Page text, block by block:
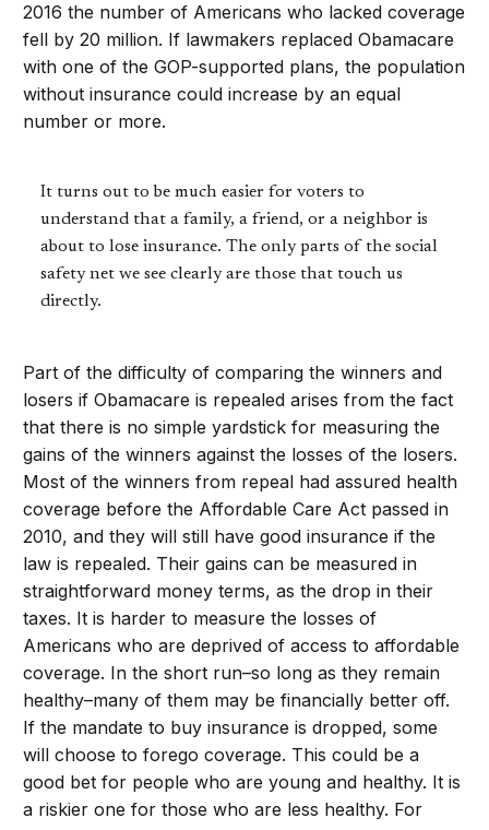
2016 the number of Americans who lacked coverage
fell by 20 million. If lawmakers replaced Obamacare
with one of the GOP-supported plans, the population
without insurance could increase by an equal
number or more.
It turns out to be much easier for voters to
understand that a family, a friend, or a neighbor is
about to lose insurance. The only parts of the social
safety net we see clearly are those that touch us
directly.
Part of the difficulty of comparing the winners and
losers if Obamacare is repealed arises from the fact
that there is no simple yardstick for measuring the
gains of the winners against the losses of the losers.
Most of the winners from repeal had assured health
coverage before the Affordable Care Act passed in
2010, and they will still have good insurance if the
law is repealed. Their gains can be measured in
straightforward money terms, as the drop in their
taxes. It is harder to measure the losses of
Americans who are deprived of access to affordable
coverage. In the short run–so long as they remain
healthy–many of them may be financially better off.
If the mandate to buy insurance is dropped, some
will choose to forego coverage. This could be a
good bet for people who are young and healthy. It is
a riskier one for those who are less healthy. For